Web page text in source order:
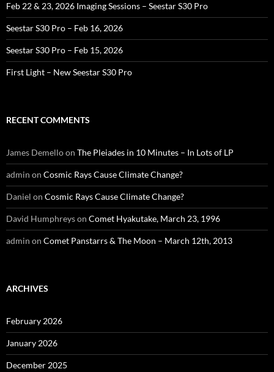
Feb 22 & 23, 2026 Imaging Sessions – Seestar S30 Pro
Seestar S30 Pro – Feb 16, 2026
Seestar S30 Pro – Feb 15, 2026
First Light – New Seestar S30 Pro
RECENT COMMENTS
James Demelloon The Pleiades in 10 Minutes – In Lots of LP
admin on Cosmic Rays Cause Climate Change?
Daniel on Cosmic Rays Cause Climate Change?
David Humphreyson Comet Hyakutake, March 23, 1996
admin on Comet Panstarrs & The Moon – March 12th, 2013
ARCHIVES
February 2026
January 2026
December 2025